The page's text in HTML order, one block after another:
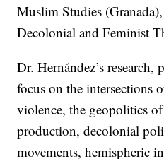
Muslim Studies
Decolonial and Feminist
Dr. Hernández’s
focus on the intersections
violence, the geopolitics
production, decolonial
movements, hemispheric